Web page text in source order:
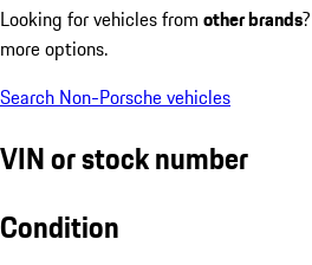
Looking for vehicles from other brands
more options.
Search Non-Porsche vehicles
VIN or stock number
Condition